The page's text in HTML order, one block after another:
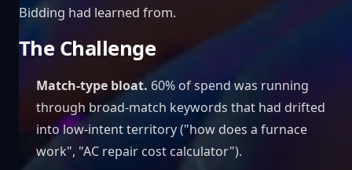
Bidding had learned from.
The Challenge
Match-type bloat. 60% of spend was running
through broad-match keywords that had drifted
into low-intent territory ("how does a furnace
work", "AC repair cost calculator").